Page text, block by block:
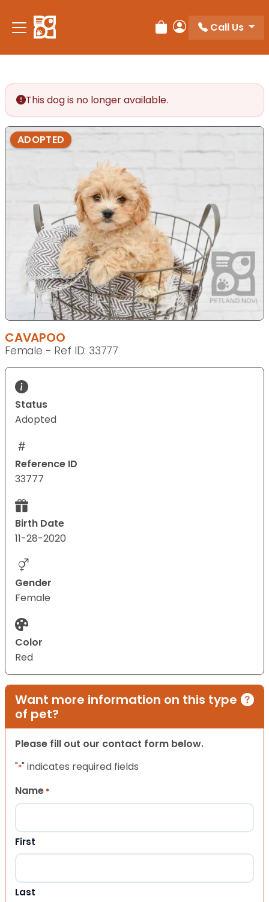
note:
This
accessibility
system.
Review Order
My Account
Call Us
This dog is no longer available.
ADOPTED
CAVAPOO
Female - Ref ID: 33777
Status
Adopted
Reference ID
33777
Birth Date
11-28-2020
Gender
Female
Color
Red
Want more information on this type
of pet?
Please fill out our contact form below.
"*" indicates required fields
Name *
First
Last